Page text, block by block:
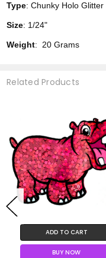
Type: Chunky Holo Glitter
Size: 1/24"
Weight: 20 Grams
Related Products
ADD TO CART
BUY NOW